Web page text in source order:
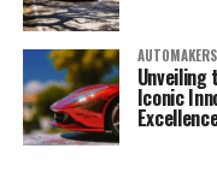
Unveiling
Iconic